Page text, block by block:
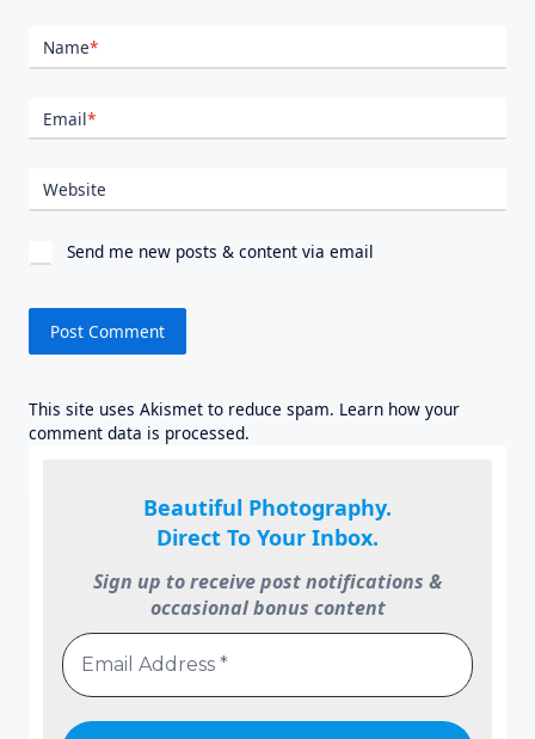
Name*
Email*
Website
Send me new posts & content via email
This site uses Akismet to reduce spam. Learn how your
comment data is processed.
Beautiful Photography.
Direct To Your Inbox.
Sign up to receive post notifications &
occasional bonus content